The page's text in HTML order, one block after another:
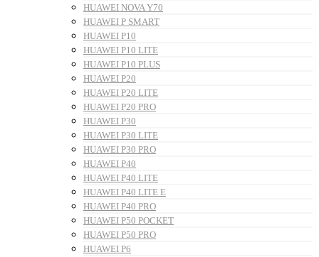
HUAWEI NOVA Y70
HUAWEI P SMART
HUAWEI P10
HUAWEI P10 LITE
HUAWEI P10 PLUS
HUAWEI P20
HUAWEI P20 LITE
HUAWEI P20 PRO
HUAWEI P30
HUAWEI P30 LITE
HUAWEI P30 PRO
HUAWEI P40
HUAWEI P40 LITE
HUAWEI P40 LITE E
HUAWEI P40 PRO
HUAWEI P50 POCKET
HUAWEI P50 PRO
HUAWEI P6